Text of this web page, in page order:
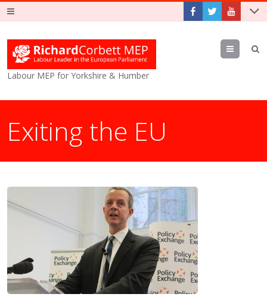
Labour MEP for Yorkshire & Humber
Menu
Exiting the EU